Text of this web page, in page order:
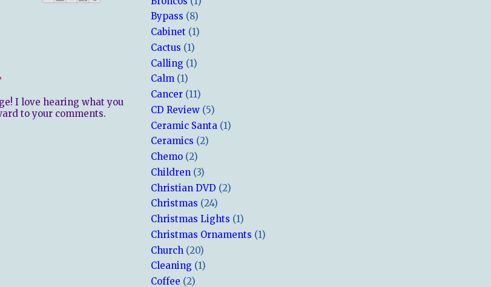
I love hearing what you
to your comments.
Bypass (8)
Cabinet (1)
Cactus (1)
Calling (1)
Calm (1)
Cancer (11)
CD Review (5)
Ceramic Santa (1)
Ceramics (2)
Chemo (2)
Children (3)
Christian DVD (2)
Christmas (24)
Christmas Lights (1)
Christmas Ornaments (1)
Church (20)
Cleaning (1)
Coffee (2)